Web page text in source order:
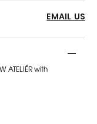
EMAIL US
ATELIÉR with